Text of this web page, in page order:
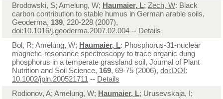
Brodowski, S; Amelung, W; Haumaier, L; Zech, W: Black
carbon contribution to stable humus in German arable soils,
Geoderma, 139, 220-228 (2007),
doi:10.1016/j.geoderma.2007.02.004 -- Details
Bol, R; Amelung, W; Haumaier, L: Phosphorus-31-nuclear
magnetic-resonance spectroscopy to trace organic dung
phosphorus in a temperate grassland soil, Journal of Plant
Nutrition and Soil Science, 169, 69-75 (2006), doi:DOI:
10.1002/jpln.200521711 -- Details
Rodionov, A; Amelung, W; Haumaier, L; Urusevskaja, I;